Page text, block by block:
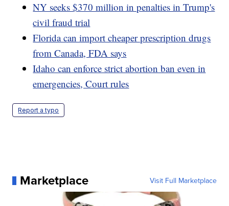
NY seeks $370 million in penalties in Trump's
civil fraud trial
Florida can import cheaper prescription drugs
from Canada, FDA says
Idaho can enforce strict abortion ban even in
emergencies, Court rules
Report a typo
Marketplace Visit Full Marketplace